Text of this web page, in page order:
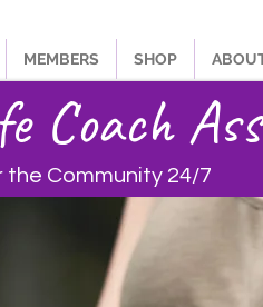
MEMBERS SHOP
Coach
the Community 24/7